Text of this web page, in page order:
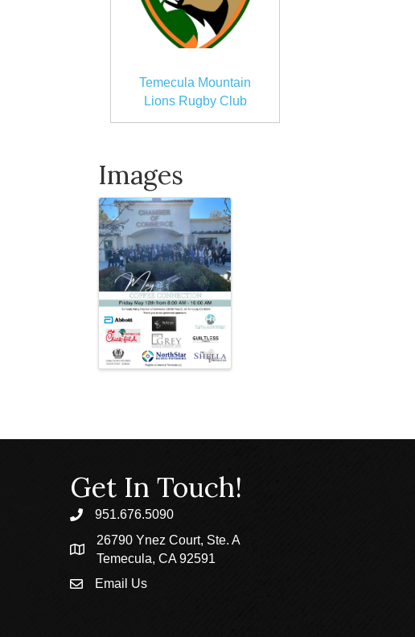
Temecula Mountain
Lions Rugby Club
Images
Get In Touch!
phone951.676.5090
location
26790 Ynez Court, Ste. A
Temecula, CA 92591
emailEmail Us